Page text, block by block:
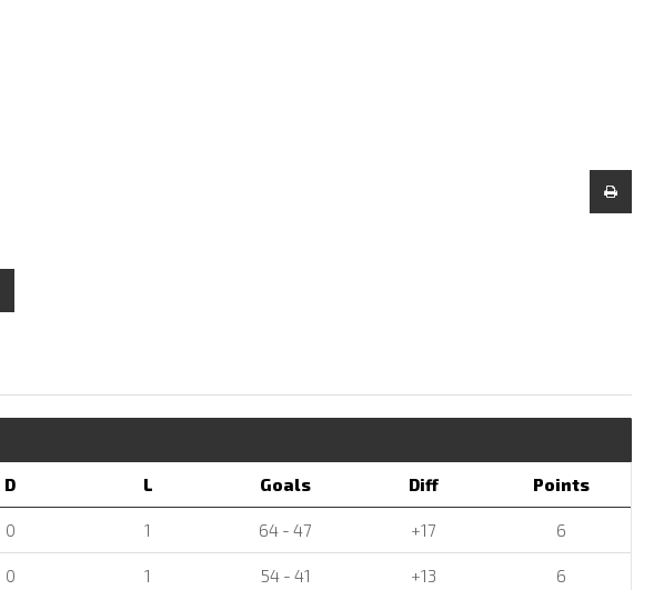
D L Goals Diff Points
0 1 64 - 47 +17 6
0 1 54 - 41 +13 6